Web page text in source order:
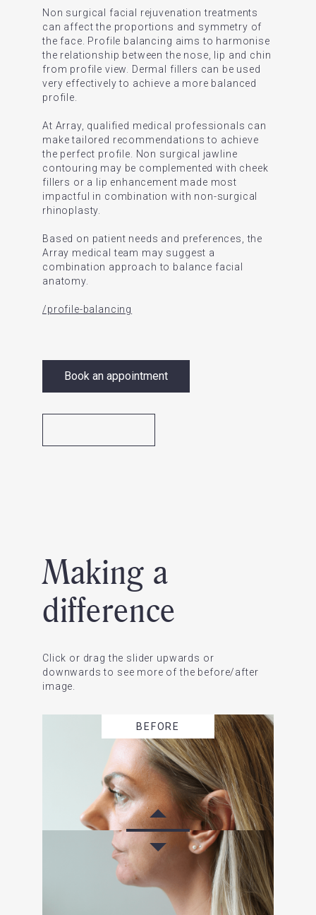
Non surgical facial rejuvenation treatments
can affect the proportions and symmetry of
the face. Profile balancing aims to harmonise
the relationship between the nose, lip and chin
from profile view. Dermal fillers can be used
very effectively to achieve a more balanced
profile.
At Array, qualified medical professionals can
make tailored recommendations to achieve
the perfect profile. Non surgical jawline
contouring may be complemented with cheek
fillers or a lip enhancement made most
impactful in combination with non-surgical
rhinoplasty.
Based on patient needs and preferences, the
Array medical team may suggest a
combination approach to balance facial
anatomy.
/profile-balancing
Book an appointment
Making a
difference
Click or drag the slider upwards or
downwards to see more of the before/after
image.
BEFORE